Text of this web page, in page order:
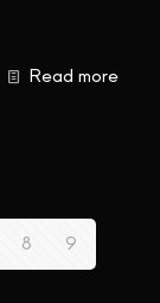
Read more
8 9